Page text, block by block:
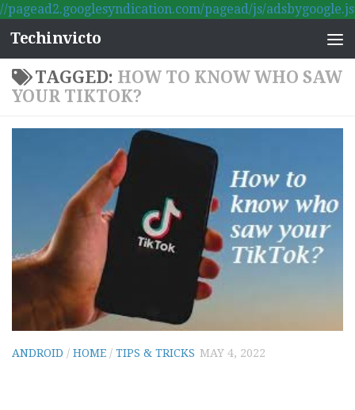
//pagead2.googlesyndication.com/pagead/js/adsbygoogle.js
Skip to content
Techinvicto
TAGGED: HOW TO KNOW WHO SAW
YOUR TIKTOK?
ANDROID / HOME / TIPS & TRICKS MAY 4, 2022